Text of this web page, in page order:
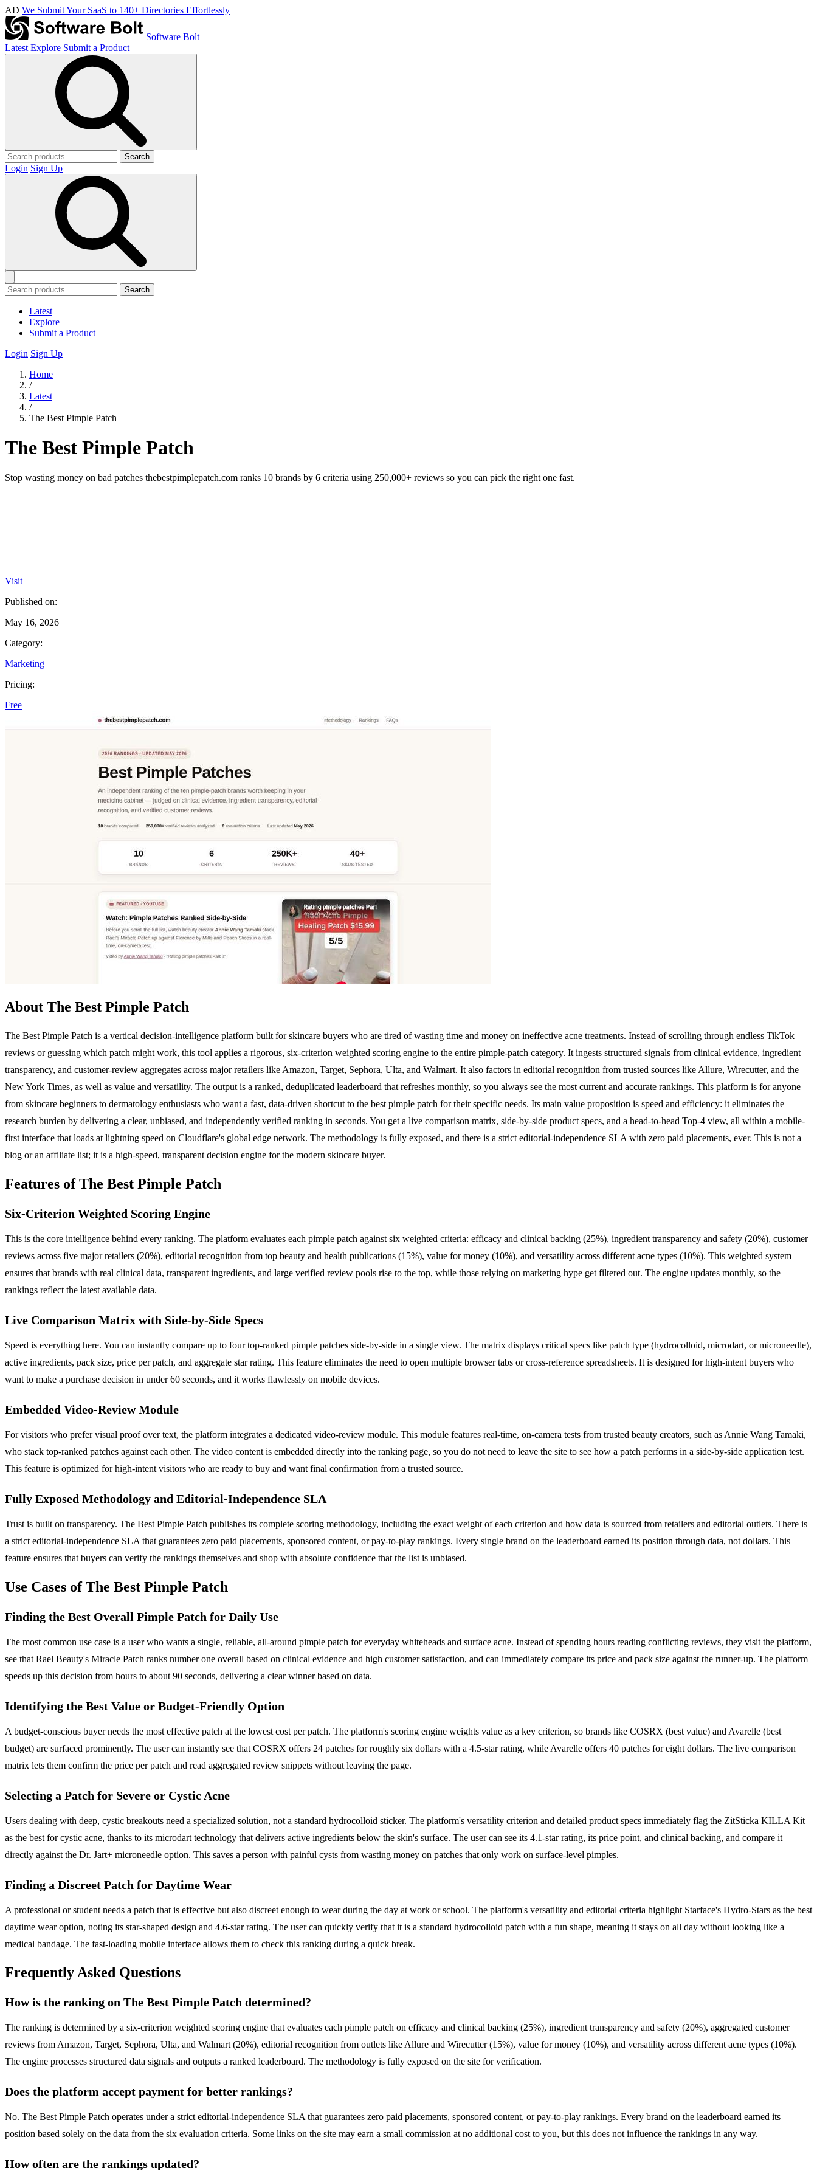
AD We Submit Your SaaS to 140+ Directories Effortlessly
Software Bolt
Latest Explore Submit a Product
Search
Login Sign Up
Search
Latest
Explore
Submit a Product
Login Sign Up
Home
/
Latest
/
The Best Pimple Patch
The Best Pimple Patch
Stop wasting money on bad patches thebestpimplepatch.com ranks 10 brands by 6 criteria using 250,000+ reviews so you can pick the right one fast.
Visit
Published on:
May 16, 2026
Category:
Marketing
Pricing:
Free
About The Best Pimple Patch
The Best Pimple Patch is a vertical decision-intelligence platform built for skincare buyers who are tired of wasting time and money on ineffective acne treatments. Instead of scrolling through endless TikTok
reviews or guessing which patch might work, this tool applies a rigorous, six-criterion weighted scoring engine to the entire pimple-patch category. It ingests structured signals from clinical evidence, ingredient
transparency, and customer-review aggregates across major retailers like Amazon, Target, Sephora, Ulta, and Walmart. It also factors in editorial recognition from trusted sources like Allure, Wirecutter, and the
New York Times, as well as value and versatility. The output is a ranked, deduplicated leaderboard that refreshes monthly, so you always see the most current and accurate rankings. This platform is for anyone
from skincare beginners to dermatology enthusiasts who want a fast, data-driven shortcut to the best pimple patch for their specific needs. Its main value proposition is speed and efficiency: it eliminates the
research burden by delivering a clear, unbiased, and independently verified ranking in seconds. You get a live comparison matrix, side-by-side product specs, and a head-to-head Top-4 view, all within a mobile-
first interface that loads at lightning speed on Cloudflare's global edge network. The methodology is fully exposed, and there is a strict editorial-independence SLA with zero paid placements, ever. This is not a
blog or an affiliate list; it is a high-speed, transparent decision engine for the modern skincare buyer.
Features of The Best Pimple Patch
Six-Criterion Weighted Scoring Engine
This is the core intelligence behind every ranking. The platform evaluates each pimple patch against six weighted criteria: efficacy and clinical backing (25%), ingredient transparency and safety (20%), customer
reviews across five major retailers (20%), editorial recognition from top beauty and health publications (15%), value for money (10%), and versatility across different acne types (10%). This weighted system
ensures that brands with real clinical data, transparent ingredients, and large verified review pools rise to the top, while those relying on marketing hype get filtered out. The engine updates monthly, so the
rankings reflect the latest available data.
Live Comparison Matrix with Side-by-Side Specs
Speed is everything here. You can instantly compare up to four top-ranked pimple patches side-by-side in a single view. The matrix displays critical specs like patch type (hydrocolloid, microdart, or microneedle),
active ingredients, pack size, price per patch, and aggregate star rating. This feature eliminates the need to open multiple browser tabs or cross-reference spreadsheets. It is designed for high-intent buyers who
want to make a purchase decision in under 60 seconds, and it works flawlessly on mobile devices.
Embedded Video-Review Module
For visitors who prefer visual proof over text, the platform integrates a dedicated video-review module. This module features real-time, on-camera tests from trusted beauty creators, such as Annie Wang Tamaki,
who stack top-ranked patches against each other. The video content is embedded directly into the ranking page, so you do not need to leave the site to see how a patch performs in a side-by-side application test.
This feature is optimized for high-intent visitors who are ready to buy and want final confirmation from a trusted source.
Fully Exposed Methodology and Editorial-Independence SLA
Trust is built on transparency. The Best Pimple Patch publishes its complete scoring methodology, including the exact weight of each criterion and how data is sourced from retailers and editorial outlets. There is
a strict editorial-independence SLA that guarantees zero paid placements, sponsored content, or pay-to-play rankings. Every single brand on the leaderboard earned its position through data, not dollars. This
feature ensures that buyers can verify the rankings themselves and shop with absolute confidence that the list is unbiased.
Use Cases of The Best Pimple Patch
Finding the Best Overall Pimple Patch for Daily Use
The most common use case is a user who wants a single, reliable, all-around pimple patch for everyday whiteheads and surface acne. Instead of spending hours reading conflicting reviews, they visit the platform,
see that Rael Beauty's Miracle Patch ranks number one overall based on clinical evidence and high customer satisfaction, and can immediately compare its price and pack size against the runner-up. The platform
speeds up this decision from hours to about 90 seconds, delivering a clear winner based on data.
Identifying the Best Value or Budget-Friendly Option
A budget-conscious buyer needs the most effective patch at the lowest cost per patch. The platform's scoring engine weights value as a key criterion, so brands like COSRX (best value) and Avarelle (best
budget) are surfaced prominently. The user can instantly see that COSRX offers 24 patches for roughly six dollars with a 4.5-star rating, while Avarelle offers 40 patches for eight dollars. The live comparison
matrix lets them confirm the price per patch and read aggregated review snippets without leaving the page.
Selecting a Patch for Severe or Cystic Acne
Users dealing with deep, cystic breakouts need a specialized solution, not a standard hydrocolloid sticker. The platform's versatility criterion and detailed product specs immediately flag the ZitSticka KILLA Kit
as the best for cystic acne, thanks to its microdart technology that delivers active ingredients below the skin's surface. The user can see its 4.1-star rating, its price point, and clinical backing, and compare it
directly against the Dr. Jart+ microneedle option. This saves a person with painful cysts from wasting money on patches that only work on surface-level pimples.
Finding a Discreet Patch for Daytime Wear
A professional or student needs a patch that is effective but also discreet enough to wear during the day at work or school. The platform's versatility and editorial criteria highlight Starface's Hydro-Stars as the best
daytime wear option, noting its star-shaped design and 4.6-star rating. The user can quickly verify that it is a standard hydrocolloid patch with a fun shape, meaning it stays on all day without looking like a
medical bandage. The fast-loading mobile interface allows them to check this ranking during a quick break.
Frequently Asked Questions
How is the ranking on The Best Pimple Patch determined?
The ranking is determined by a six-criterion weighted scoring engine that evaluates each pimple patch on efficacy and clinical backing (25%), ingredient transparency and safety (20%), aggregated customer
reviews from Amazon, Target, Sephora, Ulta, and Walmart (20%), editorial recognition from outlets like Allure and Wirecutter (15%), value for money (10%), and versatility across different acne types (10%).
The engine processes structured data signals and outputs a ranked leaderboard. The methodology is fully exposed on the site for verification.
Does the platform accept payment for better rankings?
No. The Best Pimple Patch operates under a strict editorial-independence SLA that guarantees zero paid placements, sponsored content, or pay-to-play rankings. Every brand on the leaderboard earned its
position based solely on the data from the six evaluation criteria. Some links on the site may earn a small commission at no additional cost to you, but this does not influence the rankings in any way.
How often are the rankings updated?